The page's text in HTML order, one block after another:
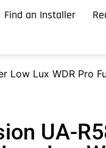
Find an Installer
Low Lux WDR Pro
UA-